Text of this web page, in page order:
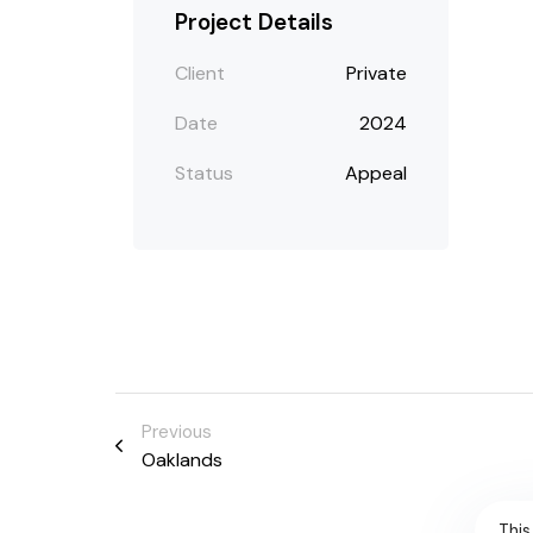
Project Details
Client
Private
Date
2024
Status
Appeal
Previous
Oaklands